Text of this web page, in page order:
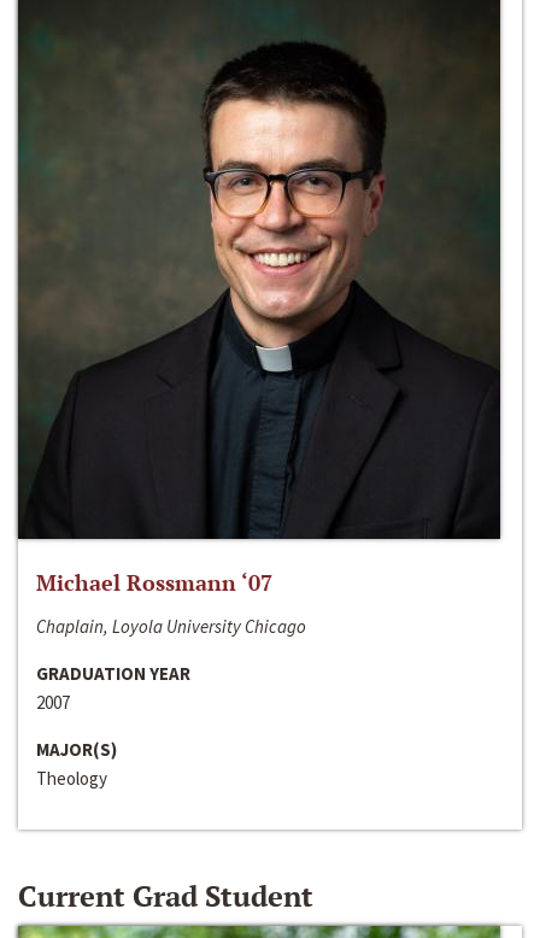
Michael Rossmann ‘07
Chaplain, Loyola University Chicago
GRADUATION YEAR
2007
MAJOR(S)
Theology
Current Grad Student